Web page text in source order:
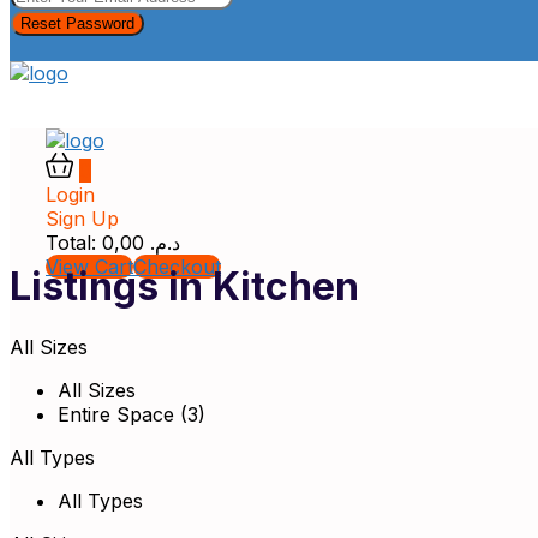
Reset Password
Login
Sign Up
Total:
د.م.
View CartCheckout
Listings in Kitchen
All Sizes
All Sizes
Entire Space (3)
All Types
All Types